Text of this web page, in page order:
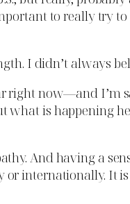
to really try
I didn’t always
now—and I’m
is happening
And having a
internationally. It